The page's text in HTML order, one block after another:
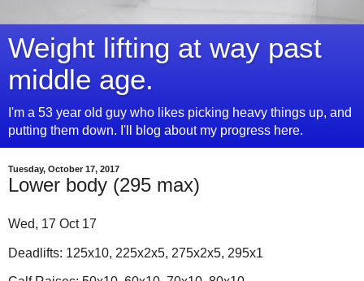
Weight lifting at way past
middle age.
I'm a 53 year old guy who likes picking heavy things up, and
putting them down. I'll blog about my progress here.
Tuesday, October 17, 2017
Lower body (295 max)
Wed, 17 Oct 17
Deadlifts: 125x10, 225x2x5, 275x2x5, 295x1